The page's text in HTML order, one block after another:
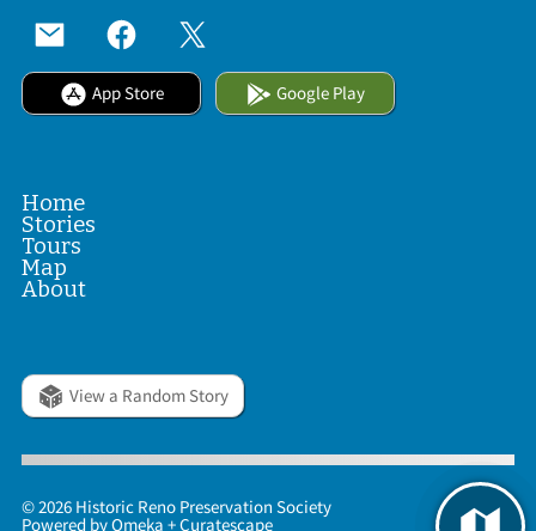
App Store Google Play
Home
Stories
Tours
Map
About
View a Random Story
© 2026 Historic Reno Preservation Society
Powered byOmeka +Curatescape